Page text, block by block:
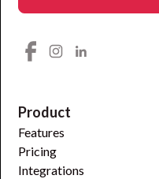
Product
Features
Pricing
Integrations